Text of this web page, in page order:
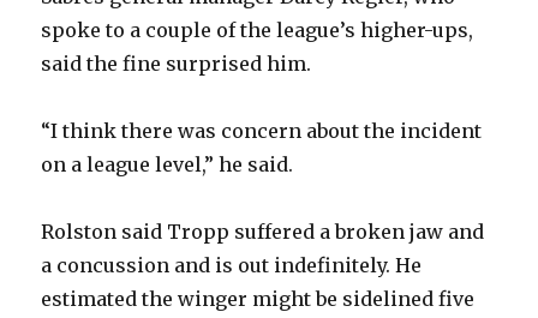
d
e
spoke to a couple of the league’s higher-ups,
said the fine surprised him.
“I think there was concern about the incident
on a league level,” he said.
Rolston said Tropp suffered a broken jaw and
a concussion and is out indefinitely. He
estimated the winger might be sidelined five